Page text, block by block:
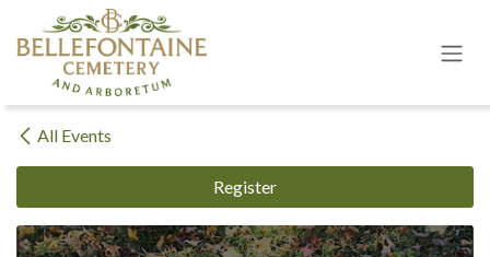
Skip to Content
All Events
Register